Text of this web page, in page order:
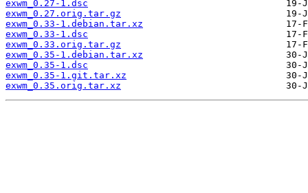
exwm_0.27-1.dsc
exwm_0.27.orig.tar.gz
exwm_0.33-1.debian.tar.xz
exwm_0.33-1.dsc
exwm_0.33.orig.tar.gz
exwm_0.35-1.debian.tar.xz
exwm_0.35-1.dsc
exwm_0.35-1.git.tar.xz
exwm_0.35.orig.tar.xz